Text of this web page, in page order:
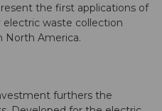
the first applications of
waste collection
North America.
furthers the